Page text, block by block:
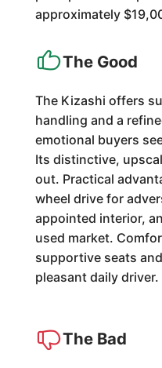
approximately
The Good
The Kizashi offers
handling and a
emotional buyers
Its distinctive,
out. Practical
wheel drive for
appointed interior,
used market.
supportive seats
pleasant daily driver.
The Bad